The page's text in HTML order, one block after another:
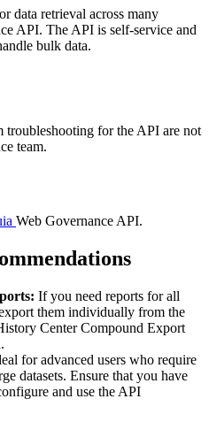
data retrieval across many
API. The API is self-service and
bulk data.
troubleshooting for the API are not
team.
Web Governance API.
If you need reports for all
them individually from the
Center Compound Export
for advanced users who require
datasets. Ensure that you have
and use the API